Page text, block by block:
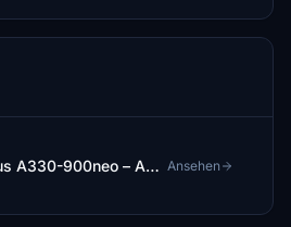
Airbus A330-900neo – A339X Ansehen